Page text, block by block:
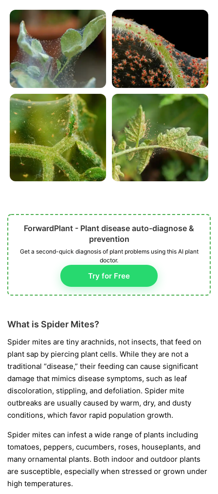
ForwardPlant - Plant disease auto-diagnose &
prevention
Get a second-quick diagnosis of plant problems using this AI plant
doctor.
Try for Free
What is Spider Mites?
Spider mites are tiny arachnids, not insects, that feed on
plant sap by piercing plant cells. While they are not a
traditional “disease,” their feeding can cause significant
damage that mimics disease symptoms, such as leaf
discoloration, stippling, and defoliation. Spider mite
outbreaks are usually caused by warm, dry, and dusty
conditions, which favor rapid population growth.
Spider mites can infest a wide range of plants including
tomatoes, peppers, cucumbers, roses, houseplants, and
many ornamental plants. Both indoor and outdoor plants
are susceptible, especially when stressed or grown under
high temperatures.